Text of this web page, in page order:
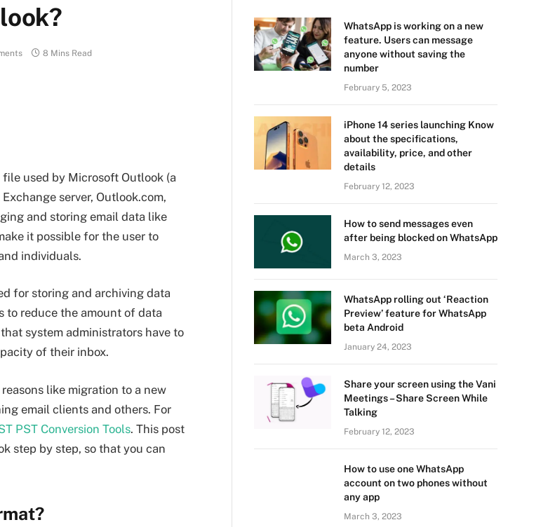
8 Mins Read
used by Microsoft Outlook (a
server, Outlook.com,
and storing email data like
it possible for the user to
individuals.
for storing and archiving data
to reduce the amount of data
system administrators have to
of their inbox.
like migration to a new
email clients and others. For
PST Conversion Tools. This post
step by step, so that you can
WhatsApp is working on a new
feature. Users can message
anyone without saving the
number
February 5, 2023
iPhone 14 series launching Know
about the specifications,
availability, price, and other
details
February 12, 2023
How to send messages even
after being blocked on WhatsApp
March 3, 2023
WhatsApp rolling out ‘Reaction
Preview’ feature for WhatsApp
beta Android
January 24, 2023
Share your screen using the Vani
Meetings – Share Screen While
Talking
February 12, 2023
How to use one WhatsApp
account on two phones without
any app
March 3, 2023